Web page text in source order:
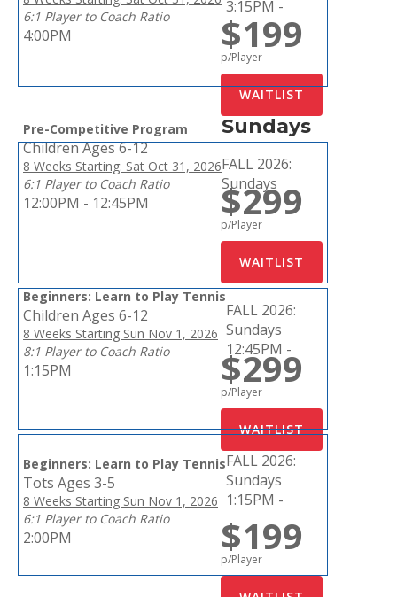
6:1 Player to Coach Ratio
$199
p/Player
3:15PM -
4:00PM
Pre-Competitive Program
Children Ages 6-12
8 Weeks Starting: Sat Oct 31, 2026
6:1 Player to Coach Ratio
$299
p/Player
Sundays
FALL 2026:
Sundays
12:00PM - 12:45PM
Beginners: Learn to Play Tennis
Children Ages 6-12
8 Weeks Starting Sun Nov 1, 2026
8:1 Player to Coach Ratio
$299
p/Player
FALL 2026:
Sundays
12:45PM -
1:15PM
Beginners: Learn to Play Tennis
Tots Ages 3-5
8 Weeks Starting Sun Nov 1, 2026
6:1 Player to Coach Ratio
$199
p/Player
FALL 2026:
Sundays
1:15PM -
2:00PM